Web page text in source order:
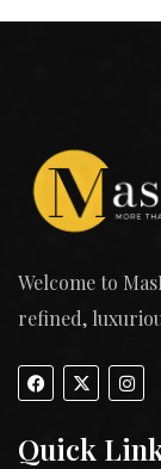
Welcome to
refined,
Quick